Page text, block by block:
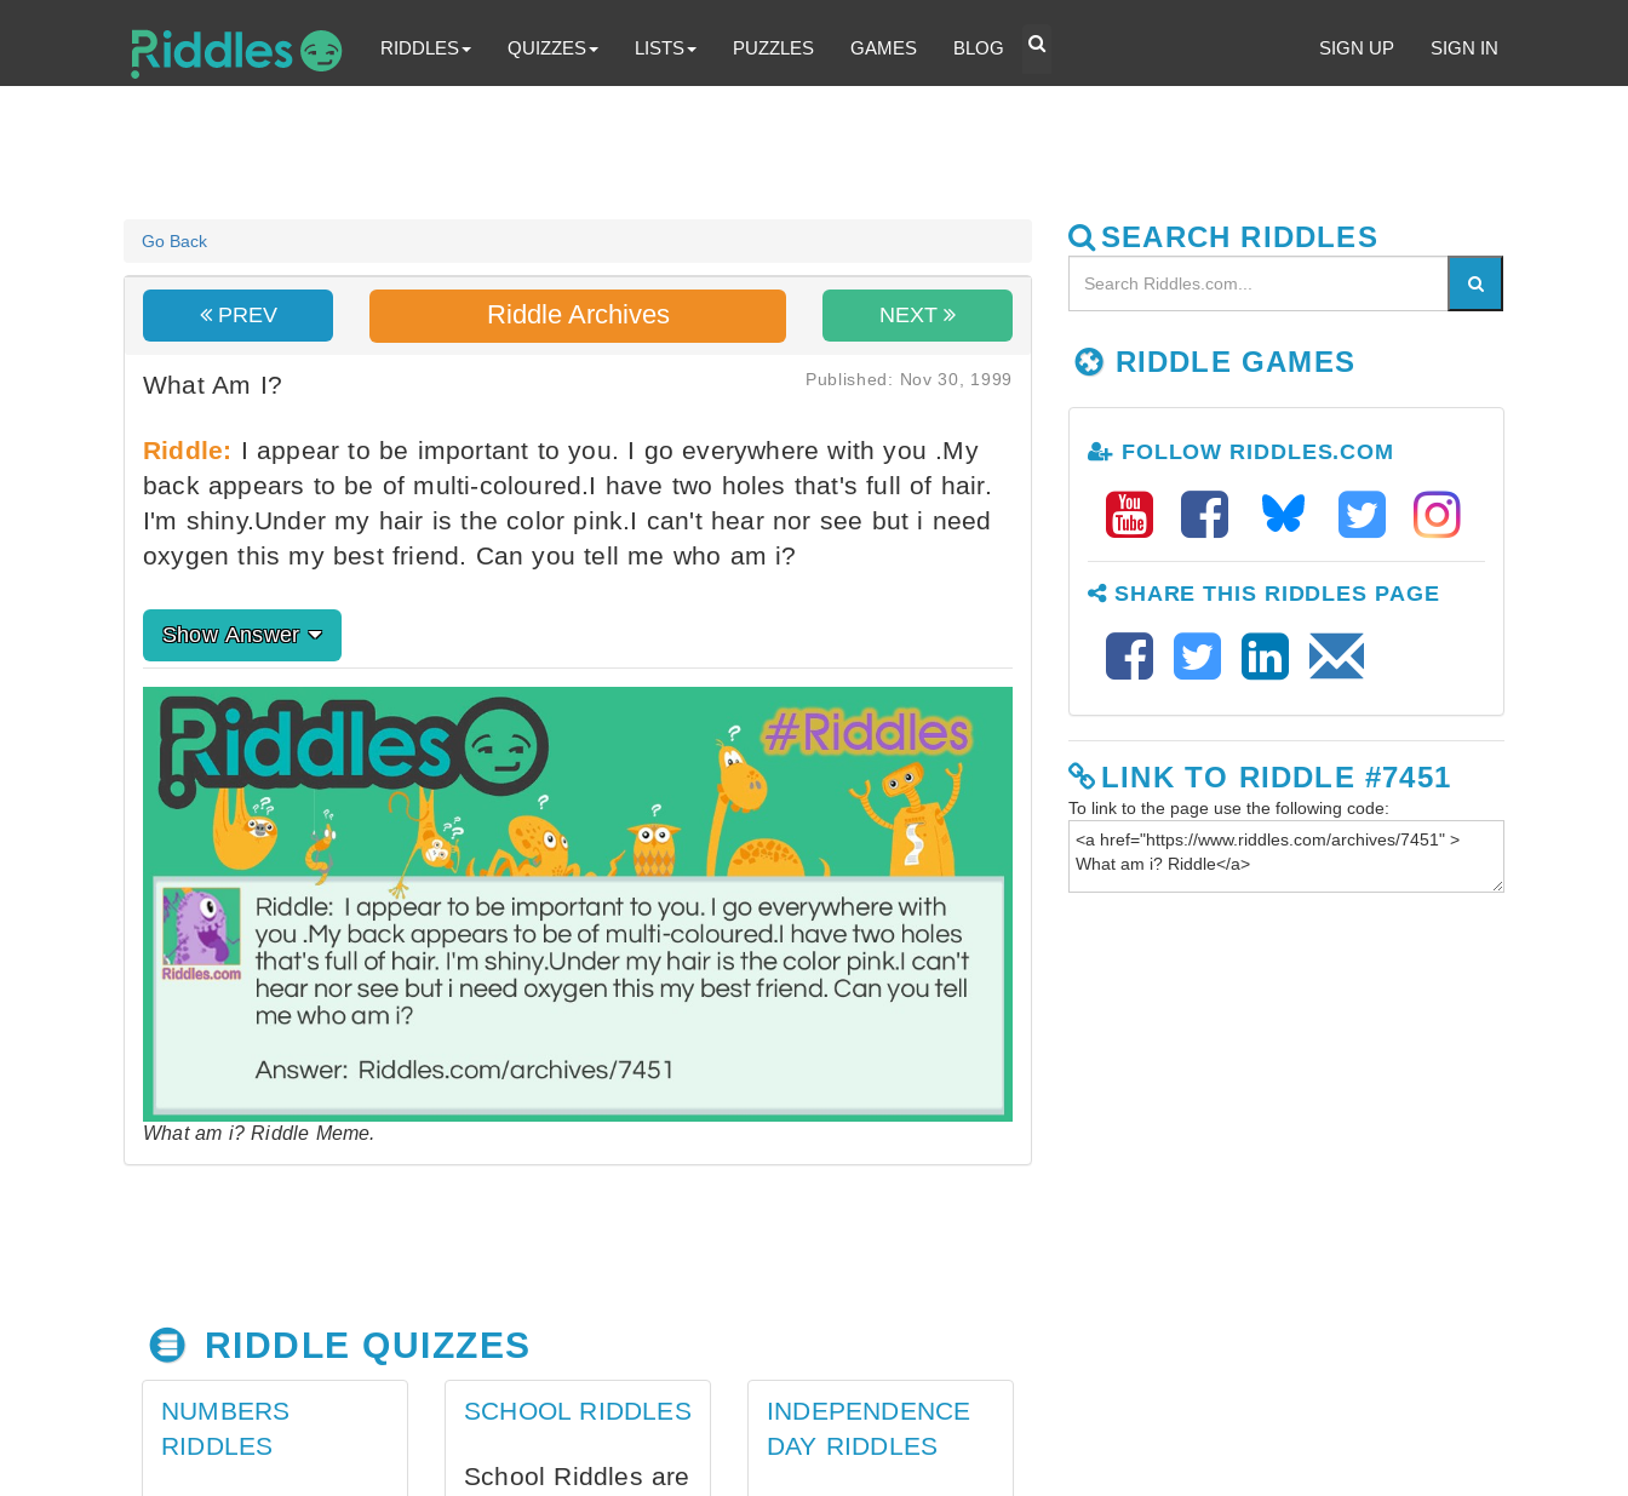
RIDDLES QUIZZES LISTS PUZZLES GAMES BLOG SIGN UP SIGN IN
Go Back
PREV Riddle Archives NEXT
What Am I? Published: Nov 30, 1999
Riddle: I appear to be important to you. I go everywhere with you .My
back appears to be of multi-coloured.I have two holes that's full of hair.
I'm shiny.Under my hair is the color pink.I can't hear nor see but i need
oxygen this my best friend. Can you tell me who am i?
Show Answer
What am i? Riddle Meme.
RIDDLE QUIZZES
NUMBERS
RIDDLES
SCHOOL RIDDLES
School Riddles are
INDEPENDENCE
DAY RIDDLES
SEARCH RIDDLES
RIDDLE GAMES
FOLLOW RIDDLES.COM
SHARE THIS RIDDLES PAGE
LINK TO RIDDLE #7451
To link to the page use the following code: